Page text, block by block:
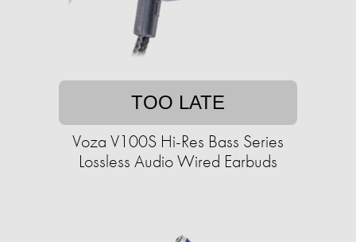
TOO LATE
Voza V100S Hi-Res Bass Series
Lossless Audio Wired Earbuds